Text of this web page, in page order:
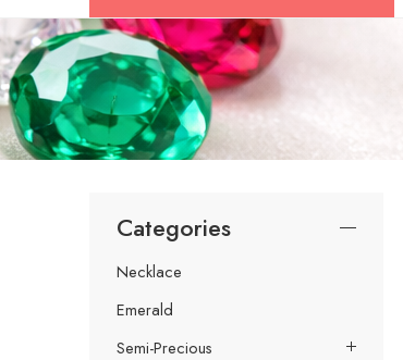
Categories
Necklace
Emerald
Semi-Precious